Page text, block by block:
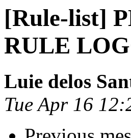
[Rule-list]
RULE
Luie delos
Tue Apr 16